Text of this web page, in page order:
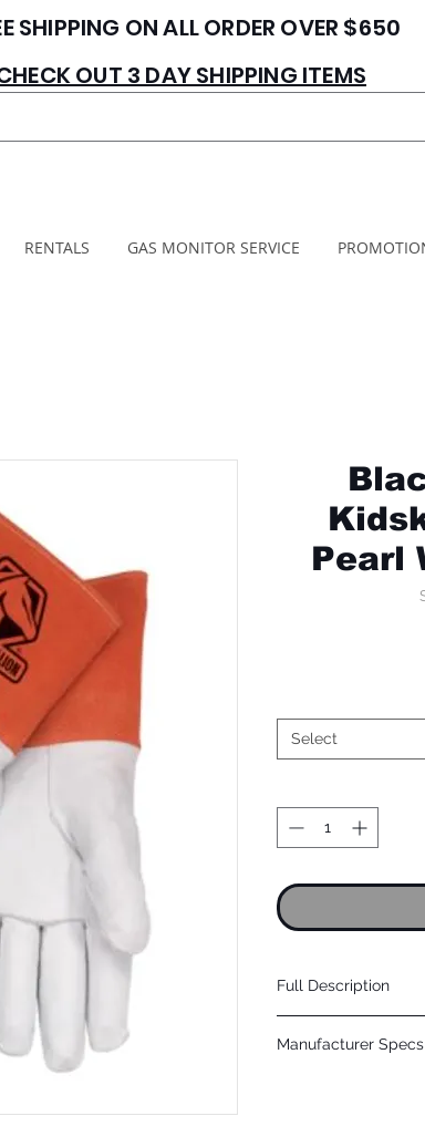
SHIPPING ON ALL ORDER OVER $650
OUT 3 DAY SHIPPING ITEMS
RENTALS GAS MONITOR SERVICE
Pearl
Select
Full Description
AlphaTIG??
Manufacturer